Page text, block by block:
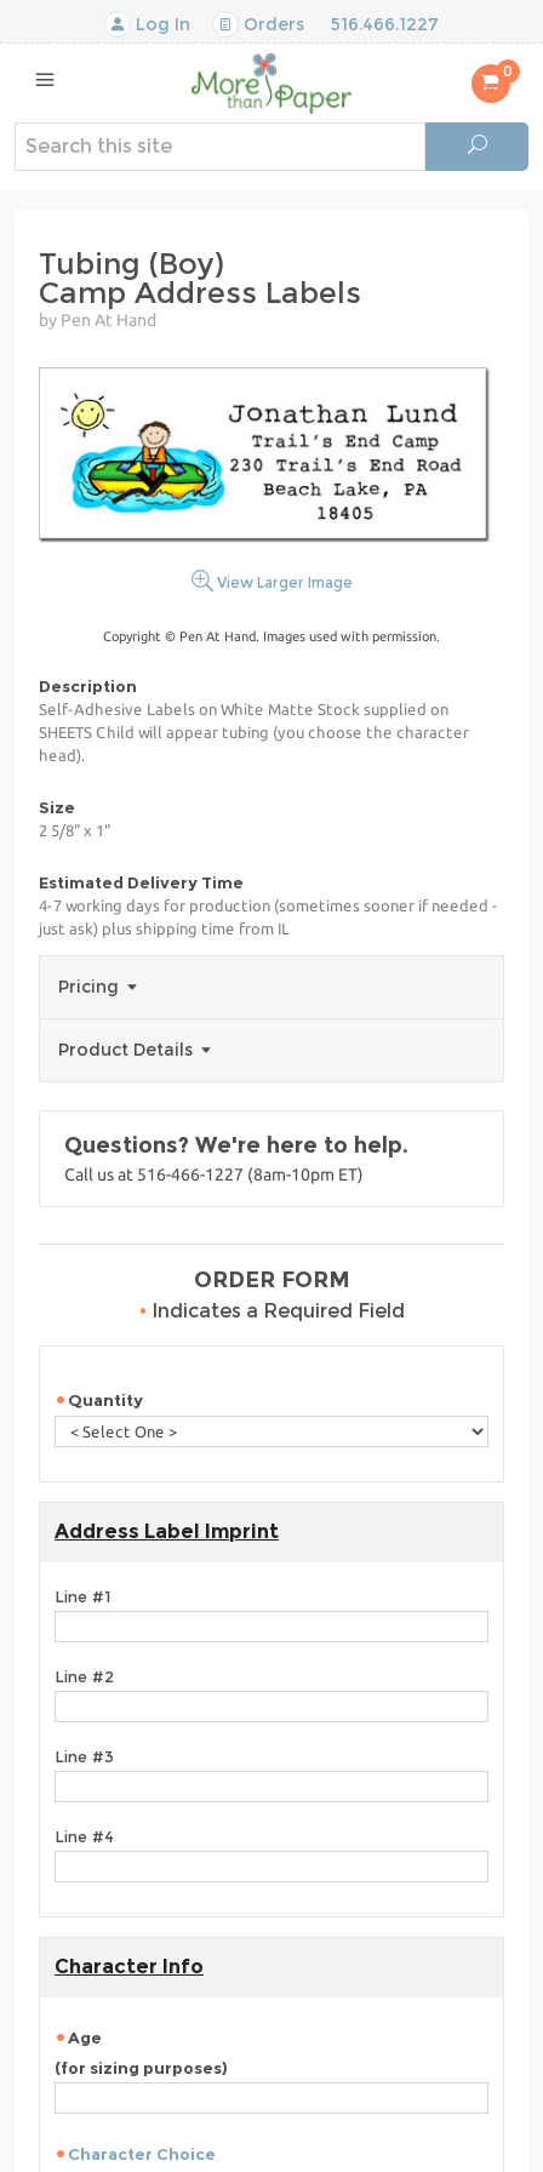
Log In Orders 516.466.1227
0
Tubing (Boy)
Camp Address Labels
by Pen At Hand
View Larger Image
Copyright © Pen At Hand. Images used with permission.
Description
Self-Adhesive Labels on White Matte Stock supplied on
SHEETS Child will appear tubing (you choose the character
head).
Size
2 5/8" x 1"
Estimated Delivery Time
4-7 working days for production (sometimes sooner if needed -
just ask) plus shipping time from IL
Pricing
Product Details
Questions? We're here to help.
Call us at 516-466-1227 (8am-10pm ET)
ORDER FORM
• Indicates a Required Field
Quantity
Address Label Imprint
Line #1
Line #2
Line #3
Line #4
Character Info
Age
(for sizing purposes)
Character Choice